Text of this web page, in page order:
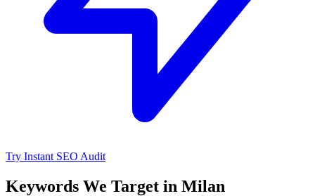
Try Instant SEO Audit
Keywords We Target in Milan